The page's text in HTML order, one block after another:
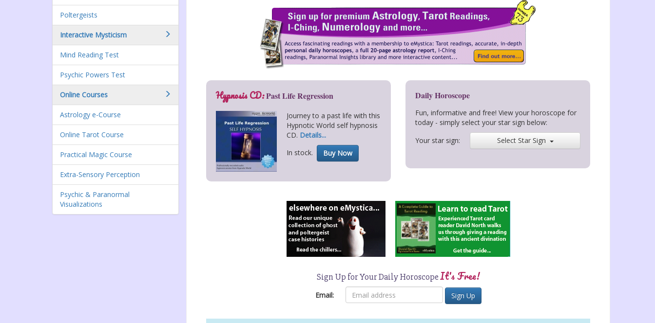
Poltergeists
Interactive Mysticism
Mind Reading Test
Psychic Powers Test
Online Courses
Astrology e-Course
Online Tarot Course
Practical Magic Course
Extra-Sensory Perception
Psychic & Paranormal
Visualizations
Hypnosis CD:Past Life Regression
Journey to a past life with this
Hypnotic World self hypnosis
CD. Details...
In stock.
Buy Now
Daily Horoscope
Fun, informative and free! View your horoscope for
today - simply select your star sign below:
Your star sign:
Select Star Sign
Sign Up for Your Daily HoroscopeIt's Free!
Email: